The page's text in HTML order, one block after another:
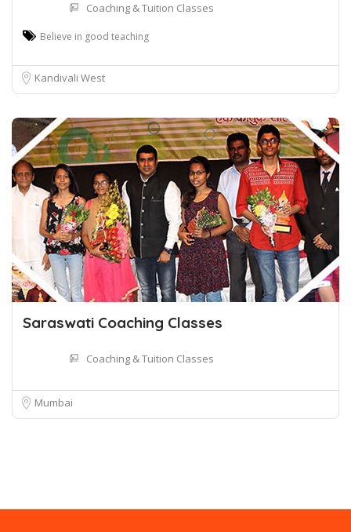
Coaching & Tuition Classes
Believe in good teaching
Kandivali West
Saraswati Coaching Classes
Coaching & Tuition Classes
Mumbai